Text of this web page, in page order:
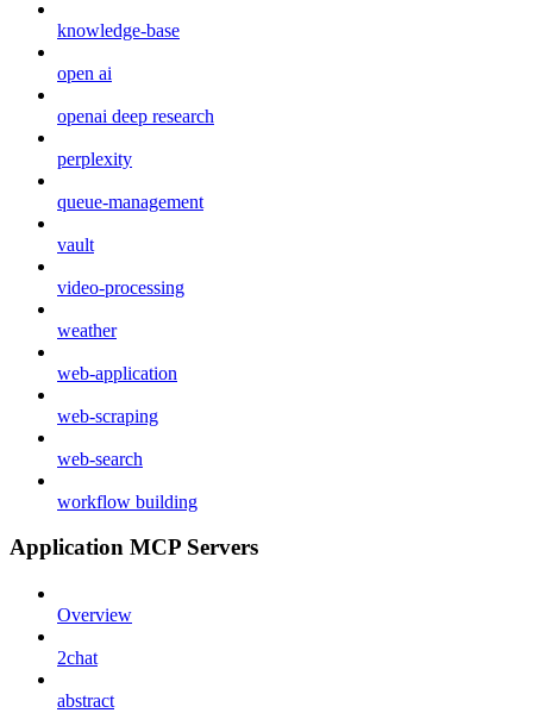
knowledge-base
open ai
openai deep research
perplexity
queue-management
vault
video-processing
weather
web-application
web-scraping
web-search
workflow building
Application MCP Servers
Overview
2chat
abstract